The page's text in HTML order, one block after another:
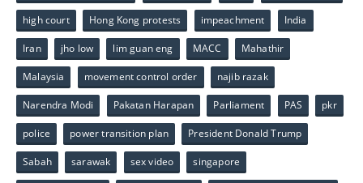
high court Hong Kong protests impeachment India
Iran jho low lim guan eng MACC Mahathir
Malaysia movement control order najib razak
Narendra Modi Pakatan Harapan Parliament PAS pkr
police power transition plan President Donald Trump
Sabah sarawak sex video singapore